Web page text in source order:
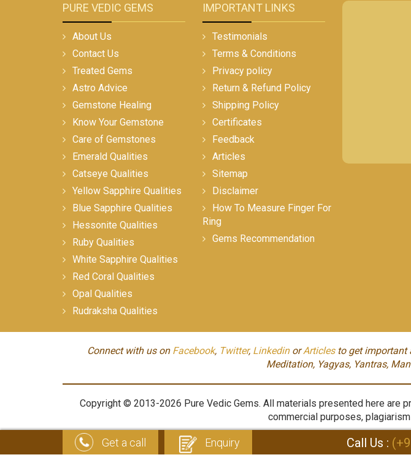
PURE VEDIC GEMS
About Us
Contact Us
Treated Gems
Astro Advice
Gemstone Healing
Know Your Gemstone
Care of Gemstones
Emerald Qualities
Catseye Qualities
Yellow Sapphire Qualities
Blue Sapphire Qualities
Hessonite Qualities
Ruby Qualities
White Sapphire Qualities
Red Coral Qualities
Opal Qualities
Rudraksha Qualities
IMPORTANT LINKS
Testimonials
Terms & Conditions
Privacy policy
Return & Refund Policy
Shipping Policy
Certificates
Feedback
Articles
Sitemap
Disclaimer
How To Measure Finger For
Ring
Gems Recommendation
Connect with us on Facebook, Twitter, LinkedinorArticlesto get important
Meditation, Yagyas, Yantras,
Copyright © 2013-2026 Pure Vedic Gems. All materials presented here are
commercial purposes,
Get a call Enquiry Call Us :